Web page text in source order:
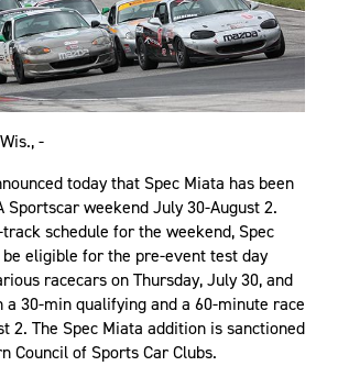
-
today that Spec Miata has been
Sportscar weekend July 30-August 2.
schedule for the weekend, Spec
eligible for the pre-event test day
racecars on Thursday, July 30, and
30-min qualifying and a 60-minute race
2. The Spec Miata addition is sanctioned
Council of Sports Car Clubs.